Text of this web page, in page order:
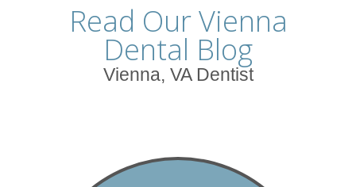
Read Our Vienna
Dental Blog
Vienna, VA Dentist